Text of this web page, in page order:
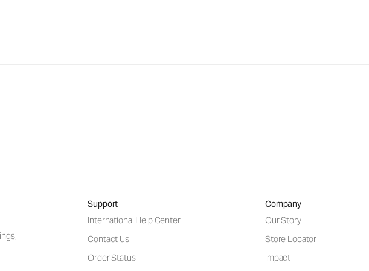
Support
International Help Center
Contact Us
Order Status
Company
Our Story
Store Locator
Impact